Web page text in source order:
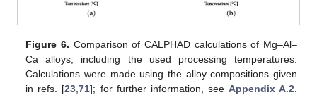
Figure 6. Comparison of CALPHAD calculations of Mg–Al–
Ca alloys, including the used processing temperatures.
Calculations were made using the alloy compositions given
in refs. [23 ,71]; for further information, see Appendix A.2